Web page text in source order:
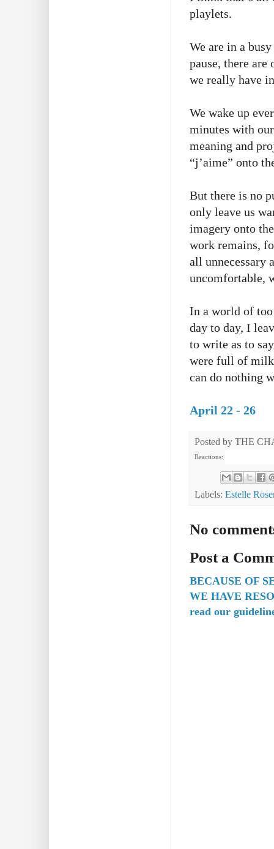
playlets.
We are in a
pause, there
we really have
We wake up
minutes with
meaning and
“j’aime” onto
But there is no
only leave us
imagery onto
work remains,
all unnecessary
uncomfortable,
In a world of
day to day, I
to write as to
were full of milk
can do nothing
April 22 - 26
Posted by THE
Reactions:
Labels: Estelle
No
Post a
BECAUSE OF
WE HAVE
read our